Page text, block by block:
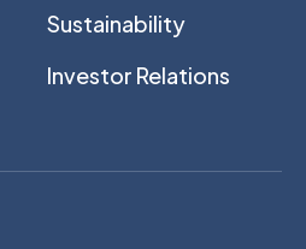
Sustainability
Investor Relations